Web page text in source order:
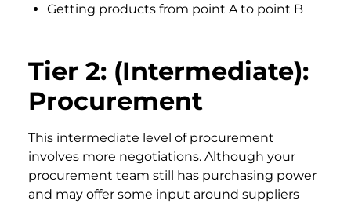
Getting products from point A to point B
Tier 2: (Intermediate):
Procurement
This intermediate level of procurement
involves more negotiations. Although your
procurement team still has purchasing power
and may offer some input around suppliers